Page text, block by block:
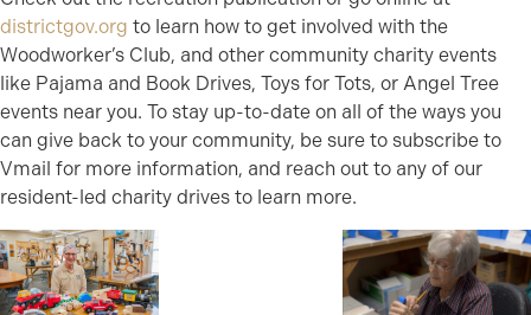
districtgov.org to learn how to get involved with the
Woodworker’s Club, and other community charity events
like Pajama and Book Drives, Toys for Tots, or Angel Tree
events near you. To stay up-to-date on all of the ways you
can give back to your community, be sure to subscribe to
Vmail for more information, and reach out to any of our
resident-led charity drives to learn more.